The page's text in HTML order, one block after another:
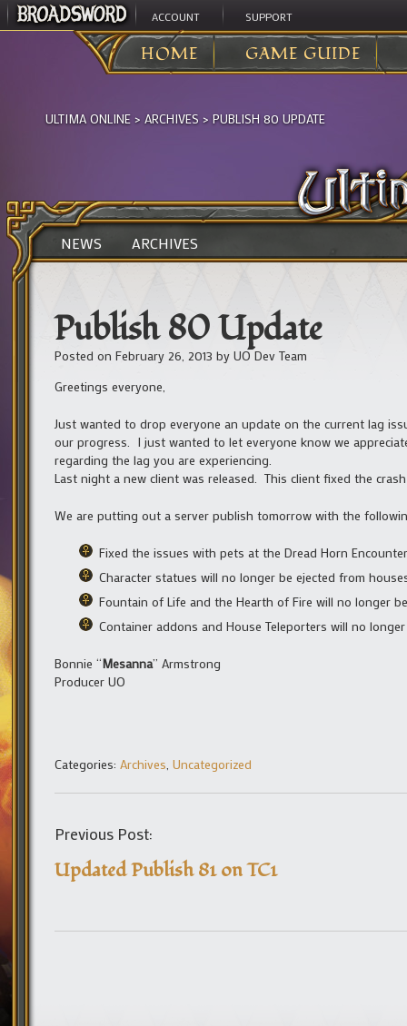
ACCOUNT SUPPORT
HOME GAME GUIDE
ULTIMA ONLINE > ARCHIVES > PUBLISH 80 UPDATE
NEWS ARCHIVES
Publish 80 Update
Posted on February 26, 2013 by UO Dev Team
Greetings everyone,
Just wanted to drop everyone an update on the current lag
our progress. I just wanted to let everyone know we
regarding the lag you are experiencing.
Last night a new client was released. This client fixed the
We are putting out a server publish tomorrow with the
Fixed the issues with pets at the Dread Horn Encounter
Character statues will no longer be ejected from
Fountain of Life and the Hearth of Fire will no longer
Container addons and House Teleporters will no
Bonnie “Mesanna” Armstrong
Producer UO
Categories: Archives Uncategorized
Previous Post:
Updated Publish 81 on TC1